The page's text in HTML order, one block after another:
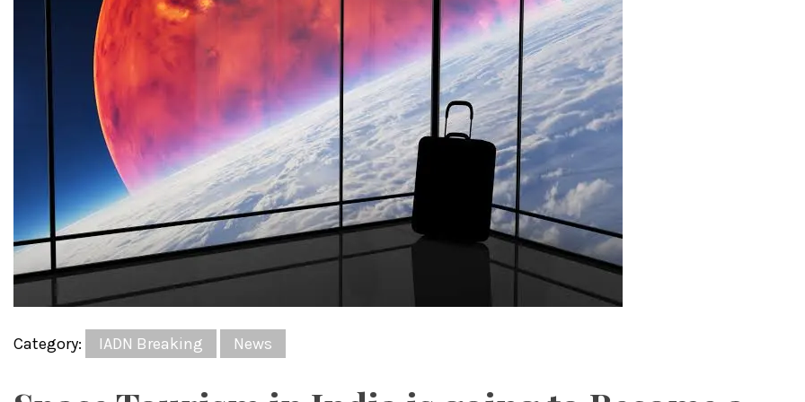
Category: IADN Breaking News